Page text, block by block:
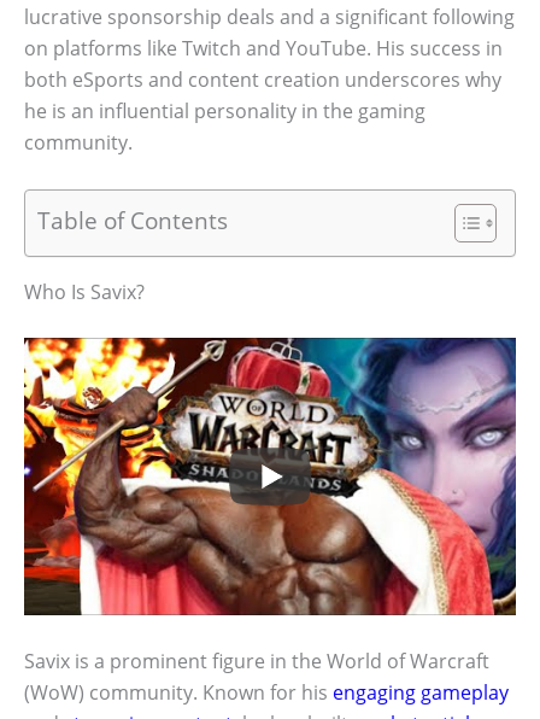
lucrative sponsorship deals and a significant following
on platforms like Twitch and YouTube. His success in
both eSports and content creation underscores why
he is an influential personality in the gaming
community.
Table of Contents
Who Is Savix?
Savix is a prominent figure in the World of Warcraft
(WoW) community. Known for his engaging gameplay